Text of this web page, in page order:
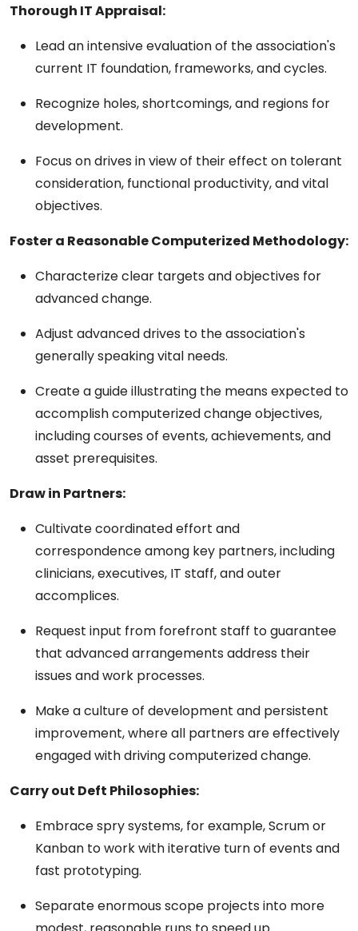
Thorough IT Appraisal:
Lead an intensive evaluation of the association's
current IT foundation, frameworks, and cycles.
Recognize holes, shortcomings, and regions for
development.
Focus on drives in view of their effect on tolerant
consideration, functional productivity, and vital
objectives.
Foster a Reasonable Computerized Methodology:
Characterize clear targets and objectives for
advanced change.
Adjust advanced drives to the association's
generally speaking vital needs.
Create a guide illustrating the means expected to
accomplish computerized change objectives,
including courses of events, achievements, and
asset prerequisites.
Draw in Partners:
Cultivate coordinated effort and
correspondence among key partners, including
clinicians, executives, IT staff, and outer
accomplices.
Request input from forefront staff to guarantee
that advanced arrangements address their
issues and work processes.
Make a culture of development and persistent
improvement, where all partners are effectively
engaged with driving computerized change.
Carry out Deft Philosophies:
Embrace spry systems, for example, Scrum or
Kanban to work with iterative turn of events and
fast prototyping.
Separate enormous scope projects into more